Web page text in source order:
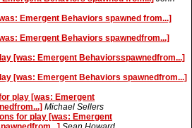
Emergent Behaviors spawned from...]
Emergent Behaviors spawnedfrom...]
[was: Emergent Behaviorsspawnedfrom...]
[was: Emergent Behaviors spawnedfrom...]
play [was: Emergent
Michael Sellers
for play [was: Emergent